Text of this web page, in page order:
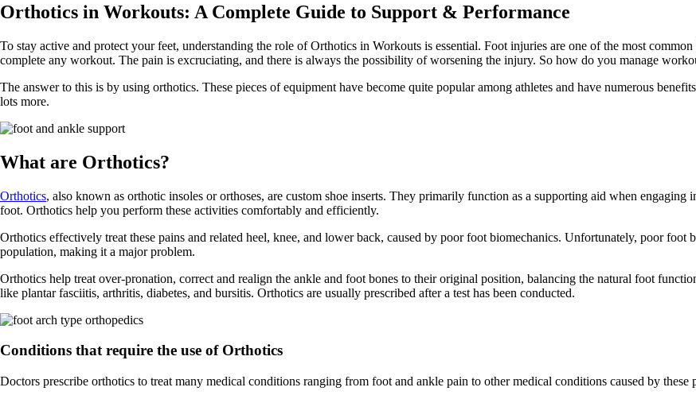
Orthotics in Workouts: A Complete Guide to Support & Performance
To stay active and protect your feet, understanding the role of Orthotics in Workouts is essential. Foot injuries are one of the most
complete any workout. The pain is excruciating, and there is always the possibility of worsening the injury. So how do you manage
The answer to this is by using orthotics. These pieces of equipment have become quite popular among athletes and have numerous
lots more.
What are Orthotics?
Orthotics, also known as orthotic insoles or orthoses, are custom shoe inserts. They primarily function as a supporting aid when
foot. Orthotics help you perform these activities comfortably and efficiently.
Orthotics effectively treat these pains and related heel, knee, and lower back, caused by poor foot biomechanics. Unfortunately, poor
population, making it a major problem.
Orthotics help treat over-pronation, correct and realign the ankle and foot bones to their original position, balancing the natural foot
like plantar fasciitis, arthritis, diabetes, and bursitis. Orthotics are usually prescribed after a test has been conducted.
Conditions that require the use of Orthotics
Doctors prescribe orthotics to treat many medical conditions ranging from foot and ankle pain to other medical conditions caused by